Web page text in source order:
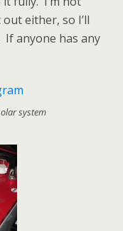
either, so I’ll
If anyone has any
system